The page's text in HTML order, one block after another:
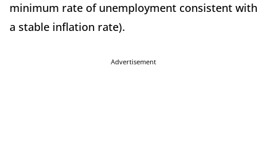
minimum rate of unemployment consistent with
a stable inflation rate).
Advertisement